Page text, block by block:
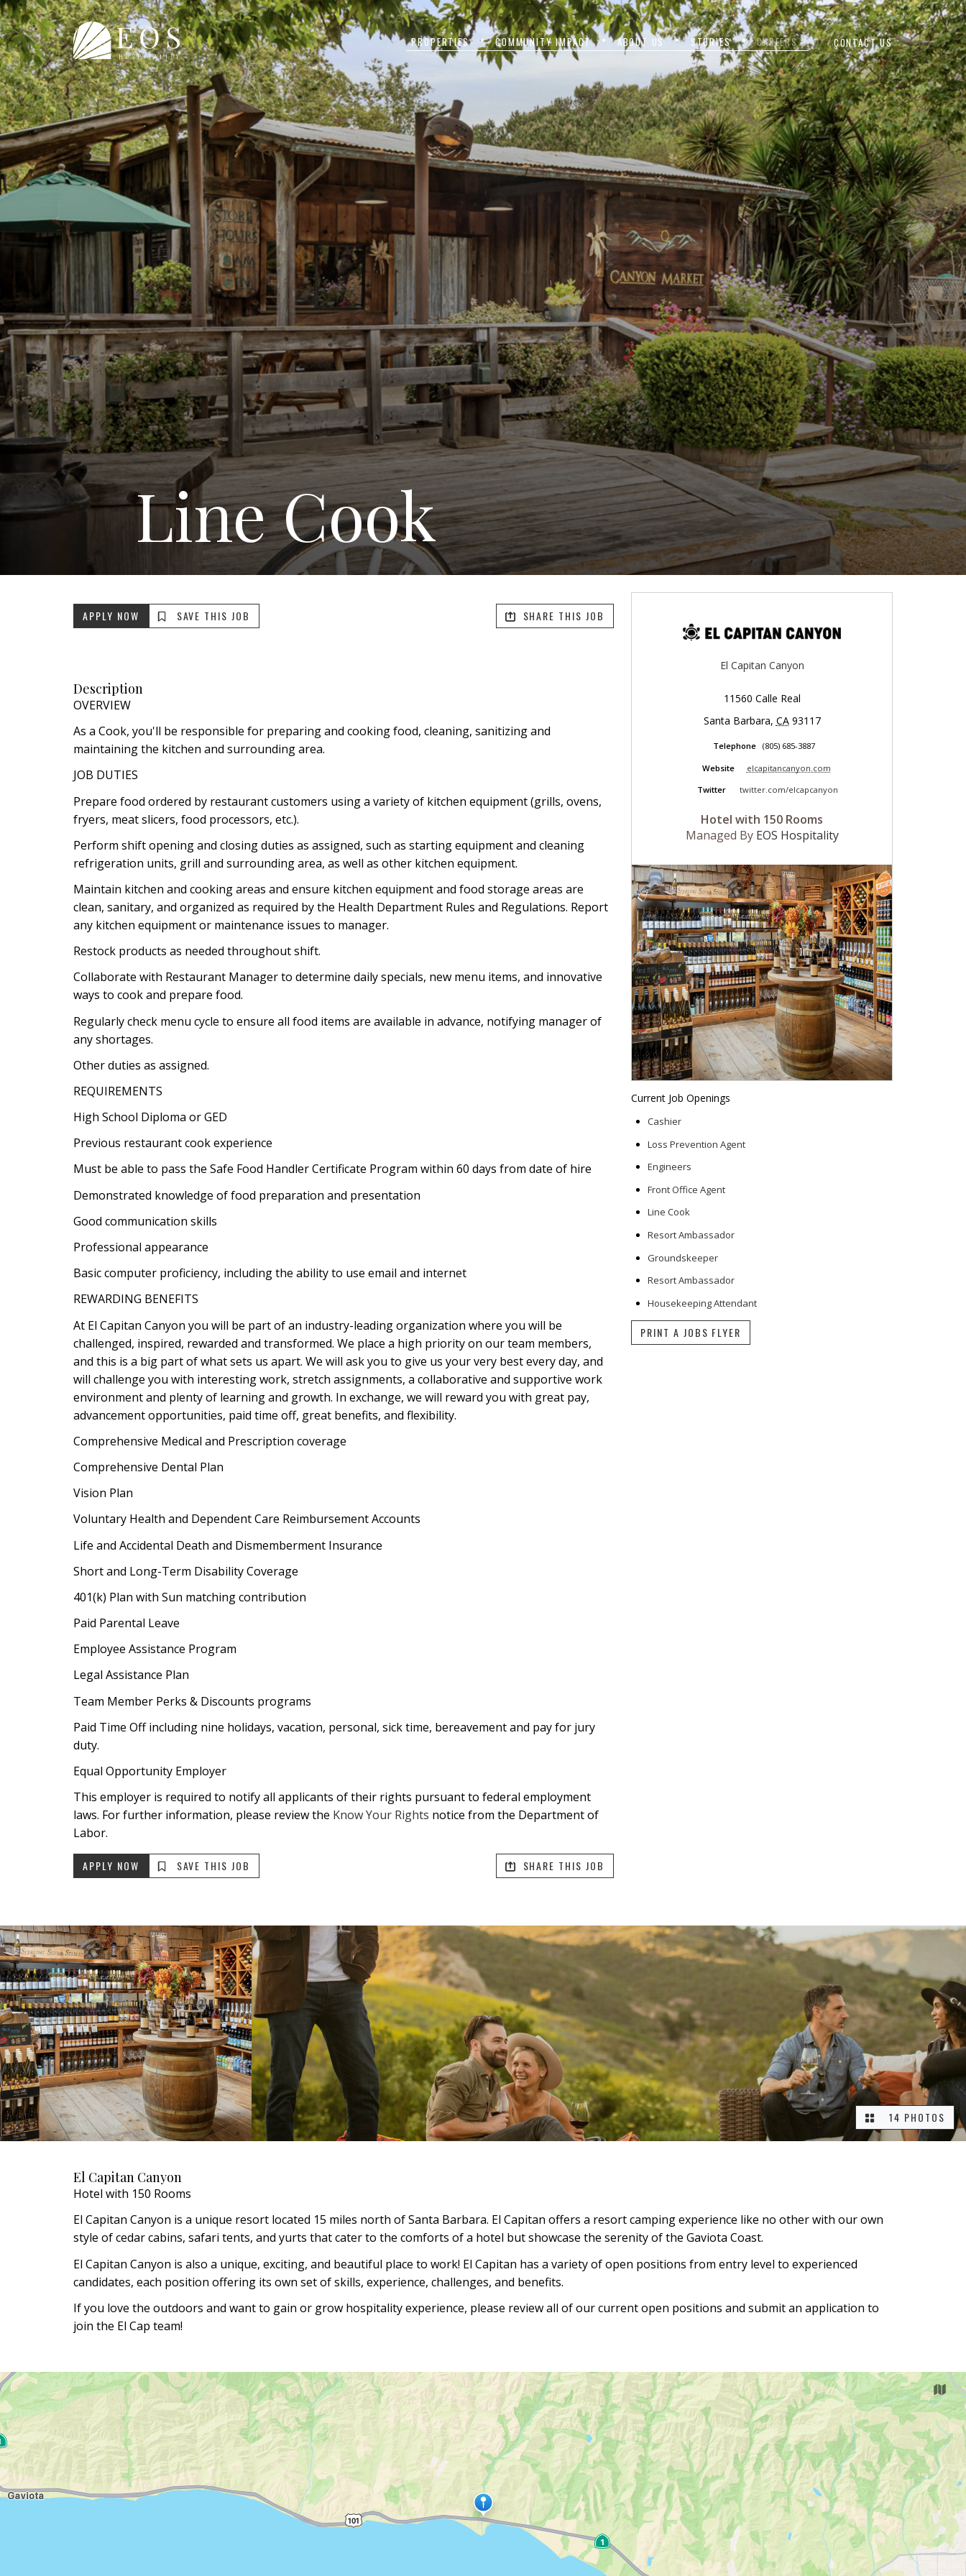
PROPERTIES COMMUNITY IMPACT ABOUT US STORIES CAREERS CONTACT US
Line Cook
El Capitan Canyon
11560 Calle Real
Santa Barbara, CA 93117
Telephone (805) 685-3887
Website elcapitancanyon.com
Twitter twitter.com/elcapcanyon
Hotel with 150 Rooms
Managed By EOS Hospitality
Current Job Openings
Cashier
Loss Prevention Agent
Engineers
Front Office Agent
Line Cook
Resort Ambassador
Groundskeeper
Resort Ambassador
Housekeeping Attendant
PRINT A JOBS FLYER
APPLY NOW SAVE THIS JOB SHARE THIS JOB
Description
OVERVIEW
As a Cook, you'll be responsible for preparing and cooking food, cleaning, sanitizing and
maintaining the kitchen and surrounding area.
JOB DUTIES
Prepare food ordered by restaurant customers using a variety of kitchen equipment (grills, ovens,
fryers, meat slicers, food processors, etc.).
Perform shift opening and closing duties as assigned, such as starting equipment and cleaning
refrigeration units, grill and surrounding area, as well as other kitchen equipment.
Maintain kitchen and cooking areas and ensure kitchen equipment and food storage areas are
clean, sanitary, and organized as required by the Health Department Rules and Regulations. Report
any kitchen equipment or maintenance issues to manager.
Restock products as needed throughout shift.
Collaborate with Restaurant Manager to determine daily specials, new menu items, and innovative
ways to cook and prepare food.
Regularly check menu cycle to ensure all food items are available in advance, notifying manager of
any shortages.
Other duties as assigned.
REQUIREMENTS
High School Diploma or GED
Previous restaurant cook experience
Must be able to pass the Safe Food Handler Certificate Program within 60 days from date of hire
Demonstrated knowledge of food preparation and presentation
Good communication skills
Professional appearance
Basic computer proficiency, including the ability to use email and internet
REWARDING BENEFITS
At El Capitan Canyon you will be part of an industry-leading organization where you will be
challenged, inspired, rewarded and transformed. We place a high priority on our team members,
and this is a big part of what sets us apart. We will ask you to give us your very best every day, and
will challenge you with interesting work, stretch assignments, a collaborative and supportive work
environment and plenty of learning and growth. In exchange, we will reward you with great pay,
advancement opportunities, paid time off, great benefits, and flexibility.
Comprehensive Medical and Prescription coverage
Comprehensive Dental Plan
Vision Plan
Voluntary Health and Dependent Care Reimbursement Accounts
Life and Accidental Death and Dismemberment Insurance
Short and Long-Term Disability Coverage
401(k) Plan with Sun matching contribution
Paid Parental Leave
Employee Assistance Program
Legal Assistance Plan
Team Member Perks & Discounts programs
Paid Time Off including nine holidays, vacation, personal, sick time, bereavement and pay for jury
duty.
Equal Opportunity Employer
This employer is required to notify all applicants of their rights pursuant to federal employment
laws. For further information, please review the Know Your Rights notice from the Department of
Labor.
APPLY NOW SAVE THIS JOB SHARE THIS JOB
14 PHOTOS
El Capitan Canyon
Hotel with 150 Rooms
El Capitan Canyon is a unique resort located 15 miles north of Santa Barbara. El Capitan offers a resort camping experience like no other with our own
style of cedar cabins, safari tents, and yurts that cater to the comforts of a hotel but showcase the serenity of the Gaviota Coast.
El Capitan Canyon is also a unique, exciting, and beautiful place to work! El Capitan has a variety of open positions from entry level to experienced
candidates, each position offering its own set of skills, experience, challenges, and benefits.
If you love the outdoors and want to gain or grow hospitality experience, please review all of our current open positions and submit an application to
join the El Cap team!